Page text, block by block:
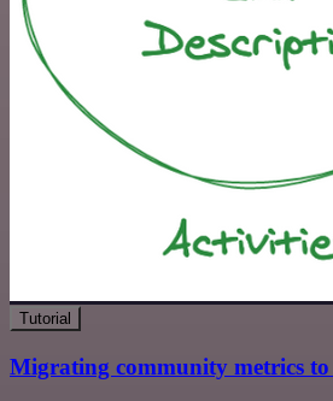
Tutorial
Migrating community metrics